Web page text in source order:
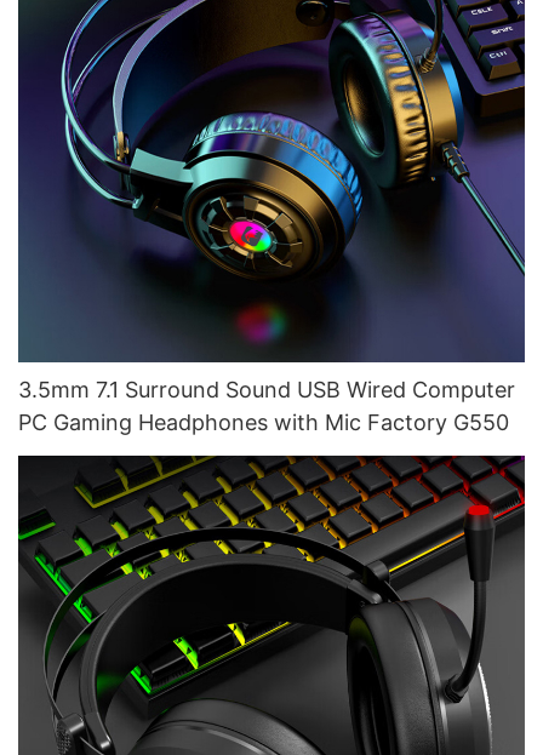
3.5mm 7.1 Surround Sound USB Wired Computer
PC Gaming Headphones with Mic Factory G550